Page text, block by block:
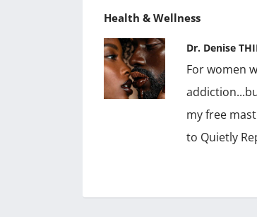
Health & Wellness
Dr. Denise
For women
my free
to Quietly